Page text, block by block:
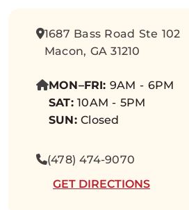
1687 Bass Road Ste 102
Macon, GA 31210
MON–FRI: 9AM - 6PM
SAT:10AM - 5PM
SUN:Closed
(478) 474-9070
GET DIRECTIONS